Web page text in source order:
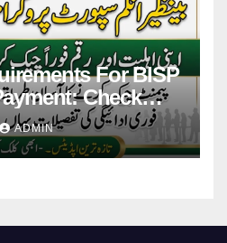
For BISP
Check
ADMIN